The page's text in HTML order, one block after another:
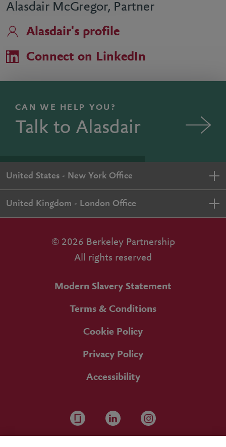
Alasdair McGregor, Partner
Alasdair's profile
Connect on LinkedIn
CAN WE HELP YOU?
Talk to Alasdair
United States - New York Office
United Kingdom - London Office
© 2026 Berkeley Partnership
All rights reserved
Modern Slavery Statement
Terms & Conditions
Cookie Policy
Privacy Policy
Accessibility